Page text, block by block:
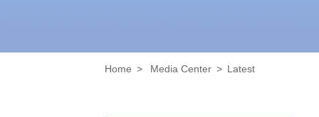
Home > Media Center > Latest